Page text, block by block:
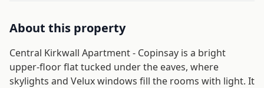
About this property
Central Kirkwall Apartment - Copinsay is a bright
upper-floor flat tucked under the eaves, where
skylights and Velux windows fill the rooms with light. It